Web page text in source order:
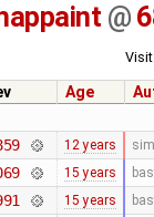
@
Age
12 years
15 years
15 years